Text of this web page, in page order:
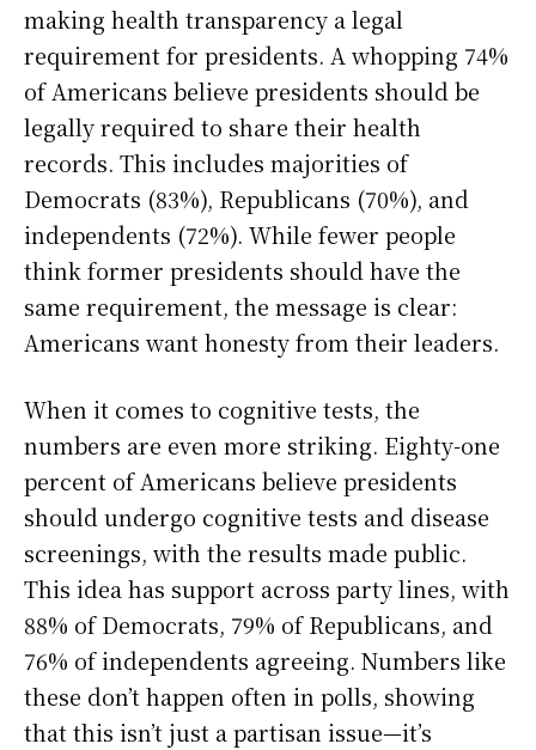
making health transparency a legal
requirement for presidents. A whopping 74%
of Americans believe presidents should be
legally required to share their health
records. This includes majorities of
Democrats (83%), Republicans (70%), and
independents (72%). While fewer people
think former presidents should have the
same requirement, the message is clear:
Americans want honesty from their leaders.
When it comes to cognitive tests, the
numbers are even more striking. Eighty-one
percent of Americans believe presidents
should undergo cognitive tests and disease
screenings, with the results made public.
This idea has support across party lines, with
88% of Democrats, 79% of Republicans, and
76% of independents agreeing. Numbers like
these don’t happen often in polls, showing
that this isn’t just a partisan issue—it’s